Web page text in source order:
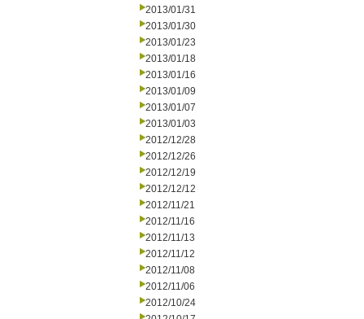
2013/01/31
2013/01/30
2013/01/23
2013/01/18
2013/01/16
2013/01/09
2013/01/07
2013/01/03
2012/12/28
2012/12/26
2012/12/19
2012/12/12
2012/11/21
2012/11/16
2012/11/13
2012/11/12
2012/11/08
2012/11/06
2012/10/24